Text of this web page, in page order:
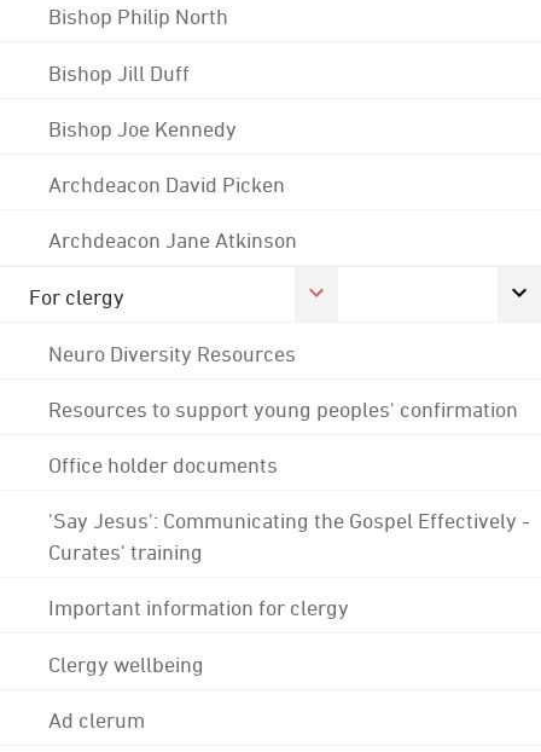
Bishop Philip North
Bishop Jill Duff
Bishop Joe Kennedy
Archdeacon David Picken
Archdeacon Jane Atkinson
For clergy
Neuro Diversity Resources
Resources to support young peoples' confirmation
Office holder documents
'Say Jesus': Communicating the Gospel Effectively -
Curates' training
Important information for clergy
Clergy wellbeing
Ad clerum